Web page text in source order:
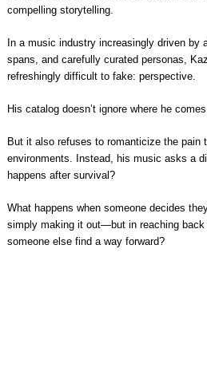
compelling storytelling.
In a music industry increasingly driven by
spans, and carefully curated personas,
refreshingly difficult to fake: perspective.
His catalog doesn’t ignore where he
But it also refuses to romanticize the pain
environments. Instead, his music asks a
happens after survival?
What happens when someone decides
simply making it out—but in reaching back
someone else find a way forward?